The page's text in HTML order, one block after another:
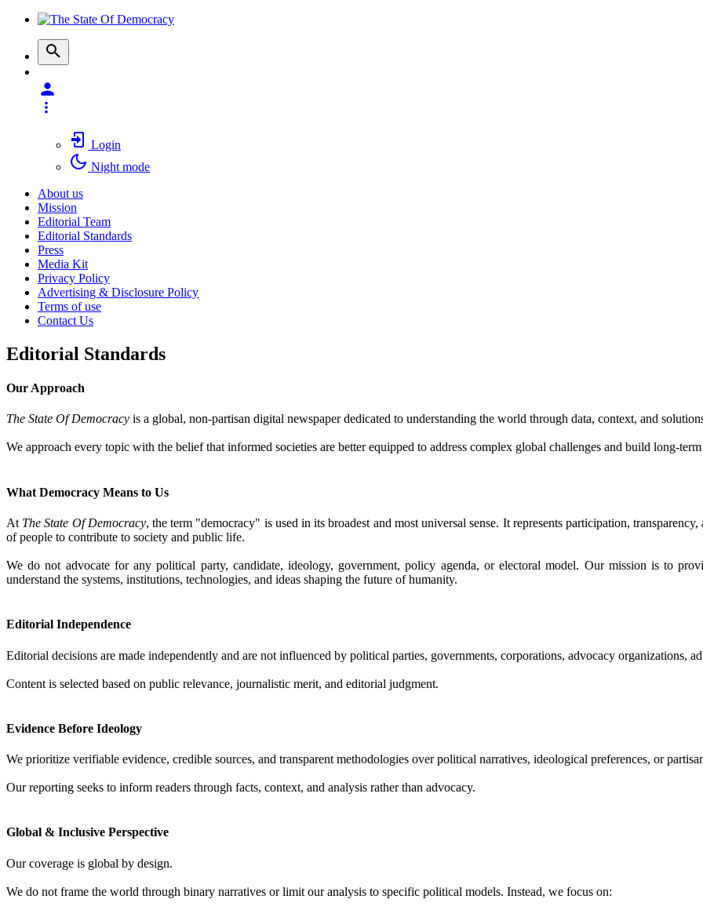
Login
Night mode
About us
Mission
Editorial Team
Editorial Standards
Press
Media Kit
Privacy Policy
Advertising & Disclosure Policy
Terms of use
Contact Us
Editorial Standards
Our Approach
The State Of Democracy is a global, non-partisan digital newspaper dedicated to understanding the world through data, context, and
We approach every topic with the belief that informed societies are better equipped to address complex global challenges and build long-term
What Democracy Means to Us
At The State Of Democracy, the term "democracy" is used in its broadest and most universal sense. It represents participation,
of people to contribute to society and public life.
We do not advocate for any political party, candidate, ideology, government, policy agenda, or electoral model. Our mission is to
understand the systems, institutions, technologies, and ideas shaping the future of humanity.
Editorial Independence
Editorial decisions are made independently and are not influenced by political parties, governments, corporations, advocacy organizations,
Content is selected based on public relevance, journalistic merit, and editorial judgment.
Evidence Before Ideology
We prioritize verifiable evidence, credible sources, and transparent methodologies over political narratives, ideological preferences, or
Our reporting seeks to inform readers through facts, context, and analysis rather than advocacy.
Global & Inclusive Perspective
Our coverage is global by design.
We do not frame the world through binary narratives or limit our analysis to specific political models. Instead, we focus on: